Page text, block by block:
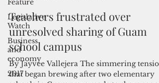
Feature
Legislative
Watch
Business
and
economy
2017
Oct 9, 2024
3 min read
Teachers frustrated over
unresolved sharing of Guam
school campus